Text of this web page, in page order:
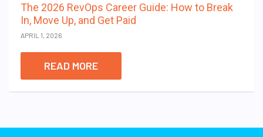
The 2026 RevOps Career Guide: How to Break
In, Move Up, and Get Paid
APRIL 1, 2026
READ MORE